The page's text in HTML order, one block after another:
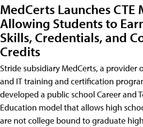
MedCerts Launches CTE
Allowing Students to
Skills, Credentials, and
Credits
Stride subsidiary MedCerts, a provider
and IT training and certification
developed a public school Career and
Education model that allows high
are not college bound to graduate